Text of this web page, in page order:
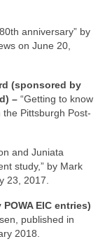
anniversary” by
on June 20,
(sponsored by
– “Getting to know
the Pittsburgh Post-
and Juniata
study,” by Mark
23, 2017.
EIC entries)
published in
2018.